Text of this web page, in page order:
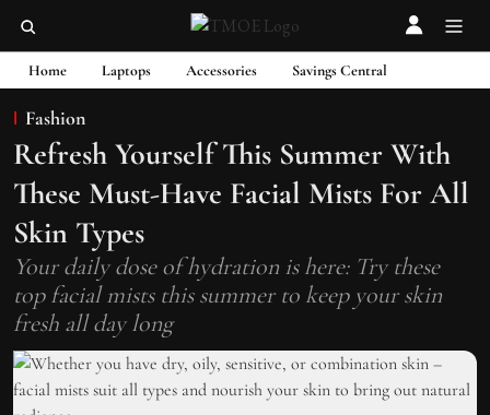
Home Laptops Accessories Savings Central
Fashion
Refresh Yourself This Summer With
These Must-Have Facial Mists For All
Skin Types
Your daily dose of hydration is here: Try these
top facial mists this summer to keep your skin
fresh all day long